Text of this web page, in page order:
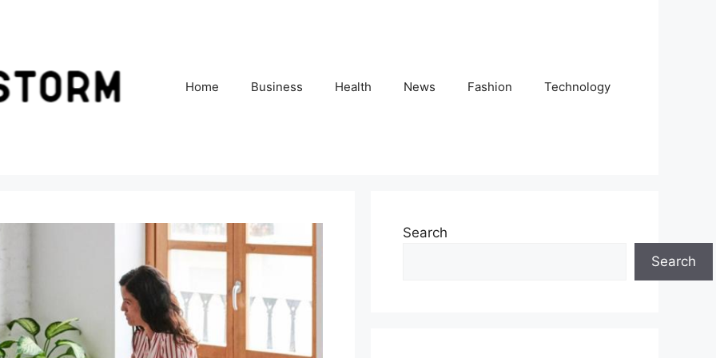
Home Business Health News Fashion Technology
Search
Search